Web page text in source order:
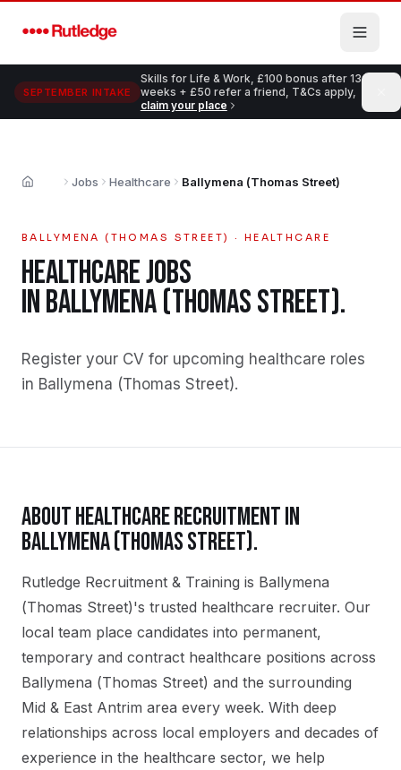
SEPTEMBER INTAKE
Skills for Life & Work, £100 bonus after 13
weeks + £50 refer a friend, T&Cs apply,
claim your place
Home Jobs Healthcare Ballymena (Thomas Street)
BALLYMENA (THOMAS STREET) · HEALTHCARE
HEALTHCAREJOBS
INBALLYMENA (THOMAS STREET).
Register your CV for upcoming healthcare roles
in Ballymena (Thomas Street).
ABOUTHEALTHCARERECRUITMENT IN
BALLYMENA (THOMAS STREET).
Rutledge Recruitment & Training is Ballymena
(Thomas Street)'s trusted healthcare recruiter. Our
local team place candidates into permanent,
temporary and contract healthcare positions across
Ballymena (Thomas Street) and the surrounding
Mid & East Antrim area every week. With deep
relationships across local employers and decades of
experience in the healthcare sector, we help